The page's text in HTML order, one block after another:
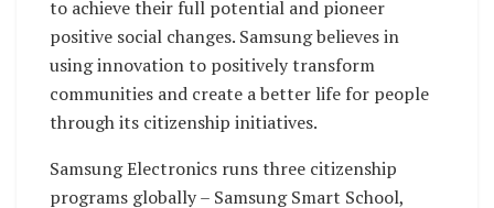
to achieve their full potential and pioneer
positive social changes. Samsung believes in
using innovation to positively transform
communities and create a better life for people
through its citizenship initiatives.
Samsung Electronics runs three citizenship
programs globally – Samsung Smart School,